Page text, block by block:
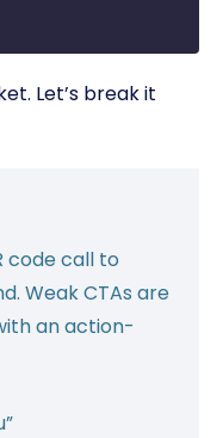
Let’s break it
code call to
Weak CTAs are
an action-